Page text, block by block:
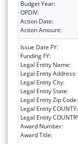
Budget Year:
OPDIV:
Action Date:
Action Amount:
Issue Date FY:
Funding FY:
Legal Entity Name:
Legal Entity Address:
Legal Entity City:
Legal Entity State:
Legal Entity Zip Code:
Legal Entity COUNTY:
Legal Entity
Award Number:
Award Title: